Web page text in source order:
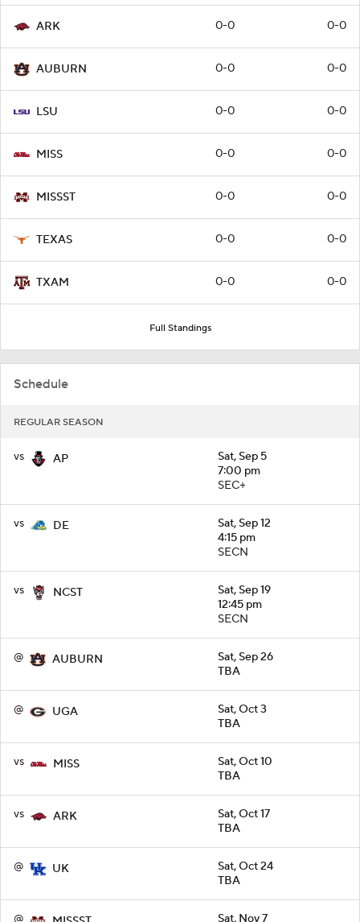
ARK 0-0 0-0
AUBURN 0-0 0-0
LSU 0-0 0-0
MISS 0-0 0-0
MISSST 0-0 0-0
TEXAS 0-0 0-0
TXAM 0-0 0-0
Full Standings
Schedule
REGULAR SEASON
vs AP
Sat, Sep 5
7:00 pm
SEC+
vs DE
Sat, Sep 12
4:15 pm
SECN
vs NCST
Sat, Sep 19
12:45 pm
SECN
@ AUBURN
Sat, Sep 26
TBA
@ UGA
Sat, Oct 3
TBA
vs MISS
Sat, Oct 10
TBA
vs ARK
Sat, Oct 17
TBA
@ UK
Sat, Oct 24
TBA
@
Sat, Nov 7